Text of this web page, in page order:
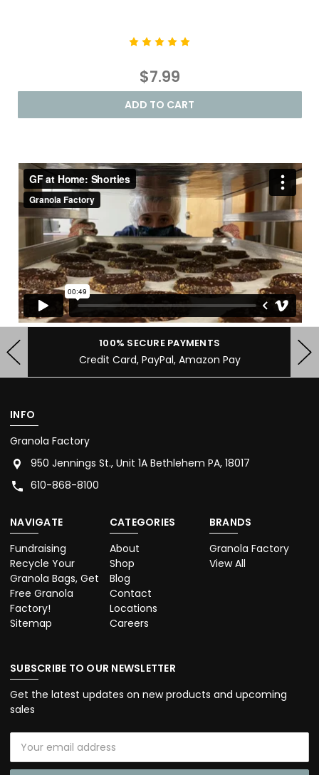
$7.99
ADD TO CART
100% SECURE PAYMENTS
Credit Card, PayPal, Amazon Pay
INFO
Granola Factory
950 Jennings St., Unit 1A Bethlehem PA, 18017
610-868-8100
NAVIGATE
Fundraising
Recycle Your
Granola Bags, Get
Free Granola
Factory!
Sitemap
CATEGORIES
About
Shop
Blog
Contact
Locations
Careers
BRANDS
Granola Factory
View All
SUBSCRIBE TO OUR NEWSLETTER
Get the latest updates on new products and upcoming
sales
Address